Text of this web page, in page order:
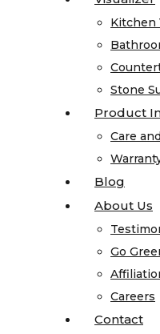
Kitchen
Stone
Product
Care
Blog
About Us
Go
Careers
Contact
Kitchen
Stone
Product
Care
Blog
About Us
Go
Careers
Contact
Vanity
Sinks
Blanco
Karran
Kohler
Faucets
MSI